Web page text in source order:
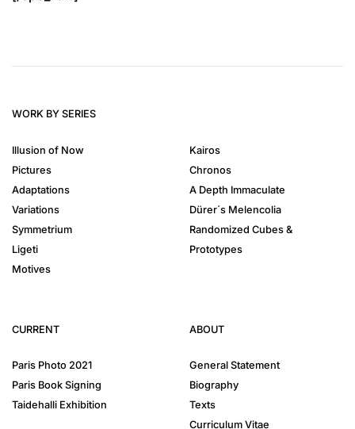
WORK BY SERIES
Illusion of Now
Pictures
Adaptations
Variations
Symmetrium
Ligeti
Motives
Kairos
Chronos
A Depth Immaculate
Dürer´s Melencolia
Randomized Cubes &
Prototypes
CURRENT
Paris Photo 2021
Paris Book Signing
Taidehalli Exhibition
ABOUT
General Statement
Biography
Texts
Curriculum Vitae